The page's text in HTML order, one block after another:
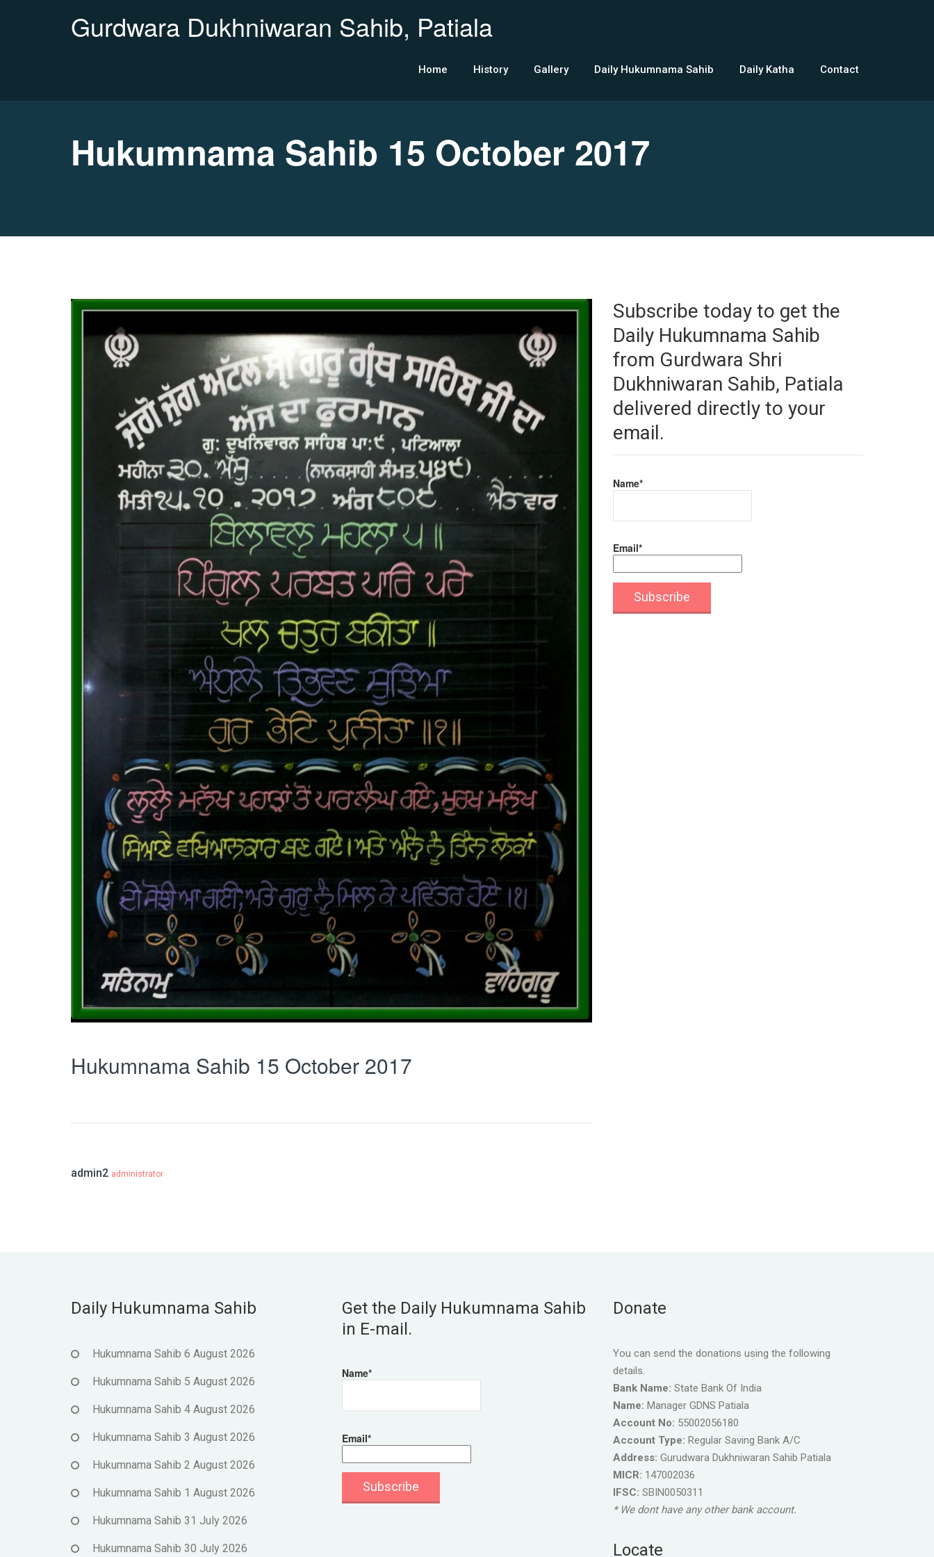
Gurdwara Dukhniwaran Sahib, Patiala
Home History Gallery Daily Hukumnama Sahib Daily Katha Contact
Hukumnama Sahib 15 October 2017
Hukumnama Sahib 15 October 2017
admin2 administrator
Subscribe today to get the
Daily Hukumnama Sahib
from Gurdwara Shri
Dukhniwaran Sahib, Patiala
delivered directly to your
email.
Name*
Email*
Daily Hukumnama Sahib
Hukumnama Sahib 6 August 2026
Hukumnama Sahib 5 August 2026
Hukumnama Sahib 4 August 2026
Hukumnama Sahib 3 August 2026
Hukumnama Sahib 2 August 2026
Hukumnama Sahib 1 August 2026
Hukumnama Sahib 31 July 2026
Hukumnama Sahib 30 July 2026
Get the Daily Hukumnama Sahib
in E-mail.
Name*
Email*
Donate
You can send the donations using the following
details.
Bank Name: State Bank Of India
Name: Manager GDNS Patiala
Account No: 55002056180
Account Type: Regular Saving Bank A/C
Address: Gurudwara Dukhniwaran Sahib Patiala
MICR: 147002036
IFSC: SBIN0050311
* We dont have any other bank account.
Locate